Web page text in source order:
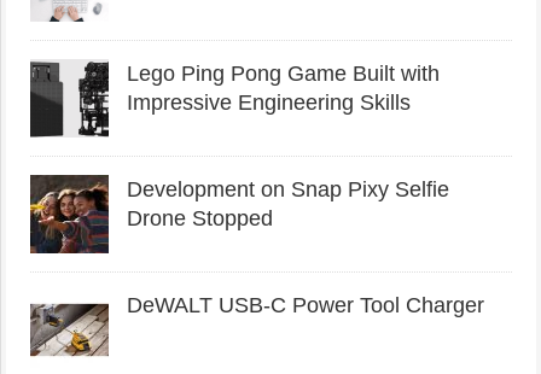
Lego Ping Pong Game Built with
Impressive Engineering Skills
Development on Snap Pixy Selfie
Drone Stopped
DeWALT USB-C Power Tool Charger